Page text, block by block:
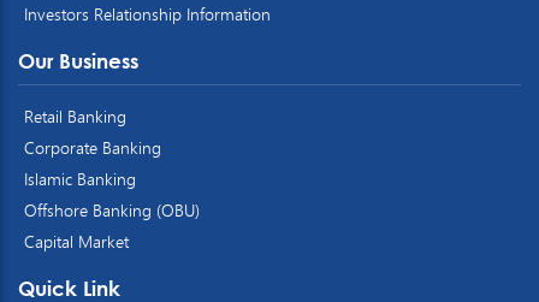
Investors Relationship Information
Our Business
Retail Banking
Corporate Banking
Islamic Banking
Offshore Banking (OBU)
Capital Market
Quick Link